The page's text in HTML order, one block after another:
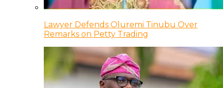
Lawyer Defends Oluremi Tinubu Over
Remarks on Petty Trading